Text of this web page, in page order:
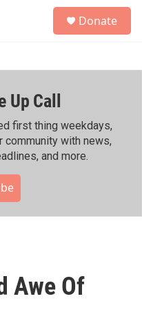
h
Donate
Up Call
first thing weekdays,
community with news,
and more.
Awe Of